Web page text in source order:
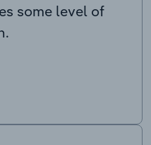
some level of